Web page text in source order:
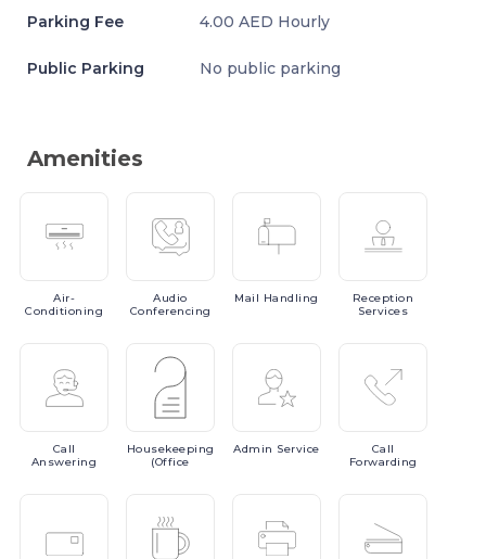
Parking Fee 4.00 AED Hourly
Public Parking No public parking
Amenities
Air-
Conditioning
Audio
Conferencing
Mail Handling
Reception
Services
Call
Answering
Housekeeping
(Office
Admin Service
Call
Forwarding